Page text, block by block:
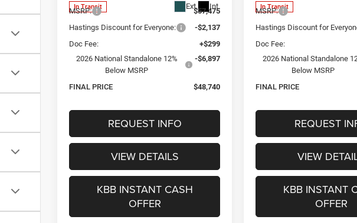
In Transit Ext. Int.
MSRP:
$57,475
Hastings Discount for Everyone:
-$2,137
Doc Fee:
+$299
2026 National Standalone 12%
Below MSRP
-$6,897
FINAL PRICE $48,740
REQUEST INFO
VIEW DETAILS
KBB INSTANT CASH
OFFER
In Transit
MSRP:
Hastings Discount for
Doc Fee:
2026 National Standalone
Below MSRP
FINAL PRICE
REQUEST
VIEW
KBB INSTANT
OFFER